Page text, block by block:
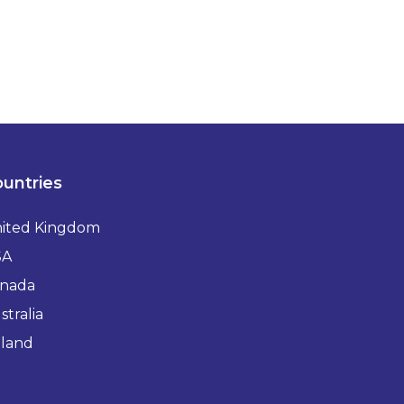
Kingdom